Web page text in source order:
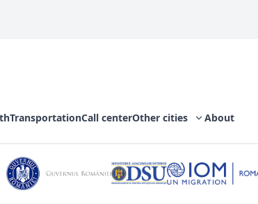
TransportationCall centerOther cities About